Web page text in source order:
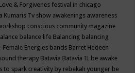
& Forgivenes festival in chicago
Kumaris Tv show awakenings awareness
conscious community magazine
balance life Balancing balancing
Female Energies bands Barret Hedeen
therapy Batavia Batavia IL be awake
to spark creativity by rebekah younger be